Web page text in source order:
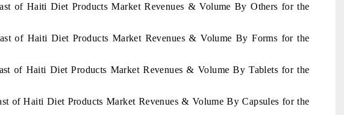
of Haiti Diet Products Market Revenues & Volume By Others for the
of Haiti Diet Products Market Revenues & Volume By Forms for the
of Haiti Diet Products Market Revenues & Volume By Tablets for the
of Haiti Diet Products Market Revenues & Volume By Capsules for the
strategic evaluations of Advanced
Spotlighting core commercial metrics ranging